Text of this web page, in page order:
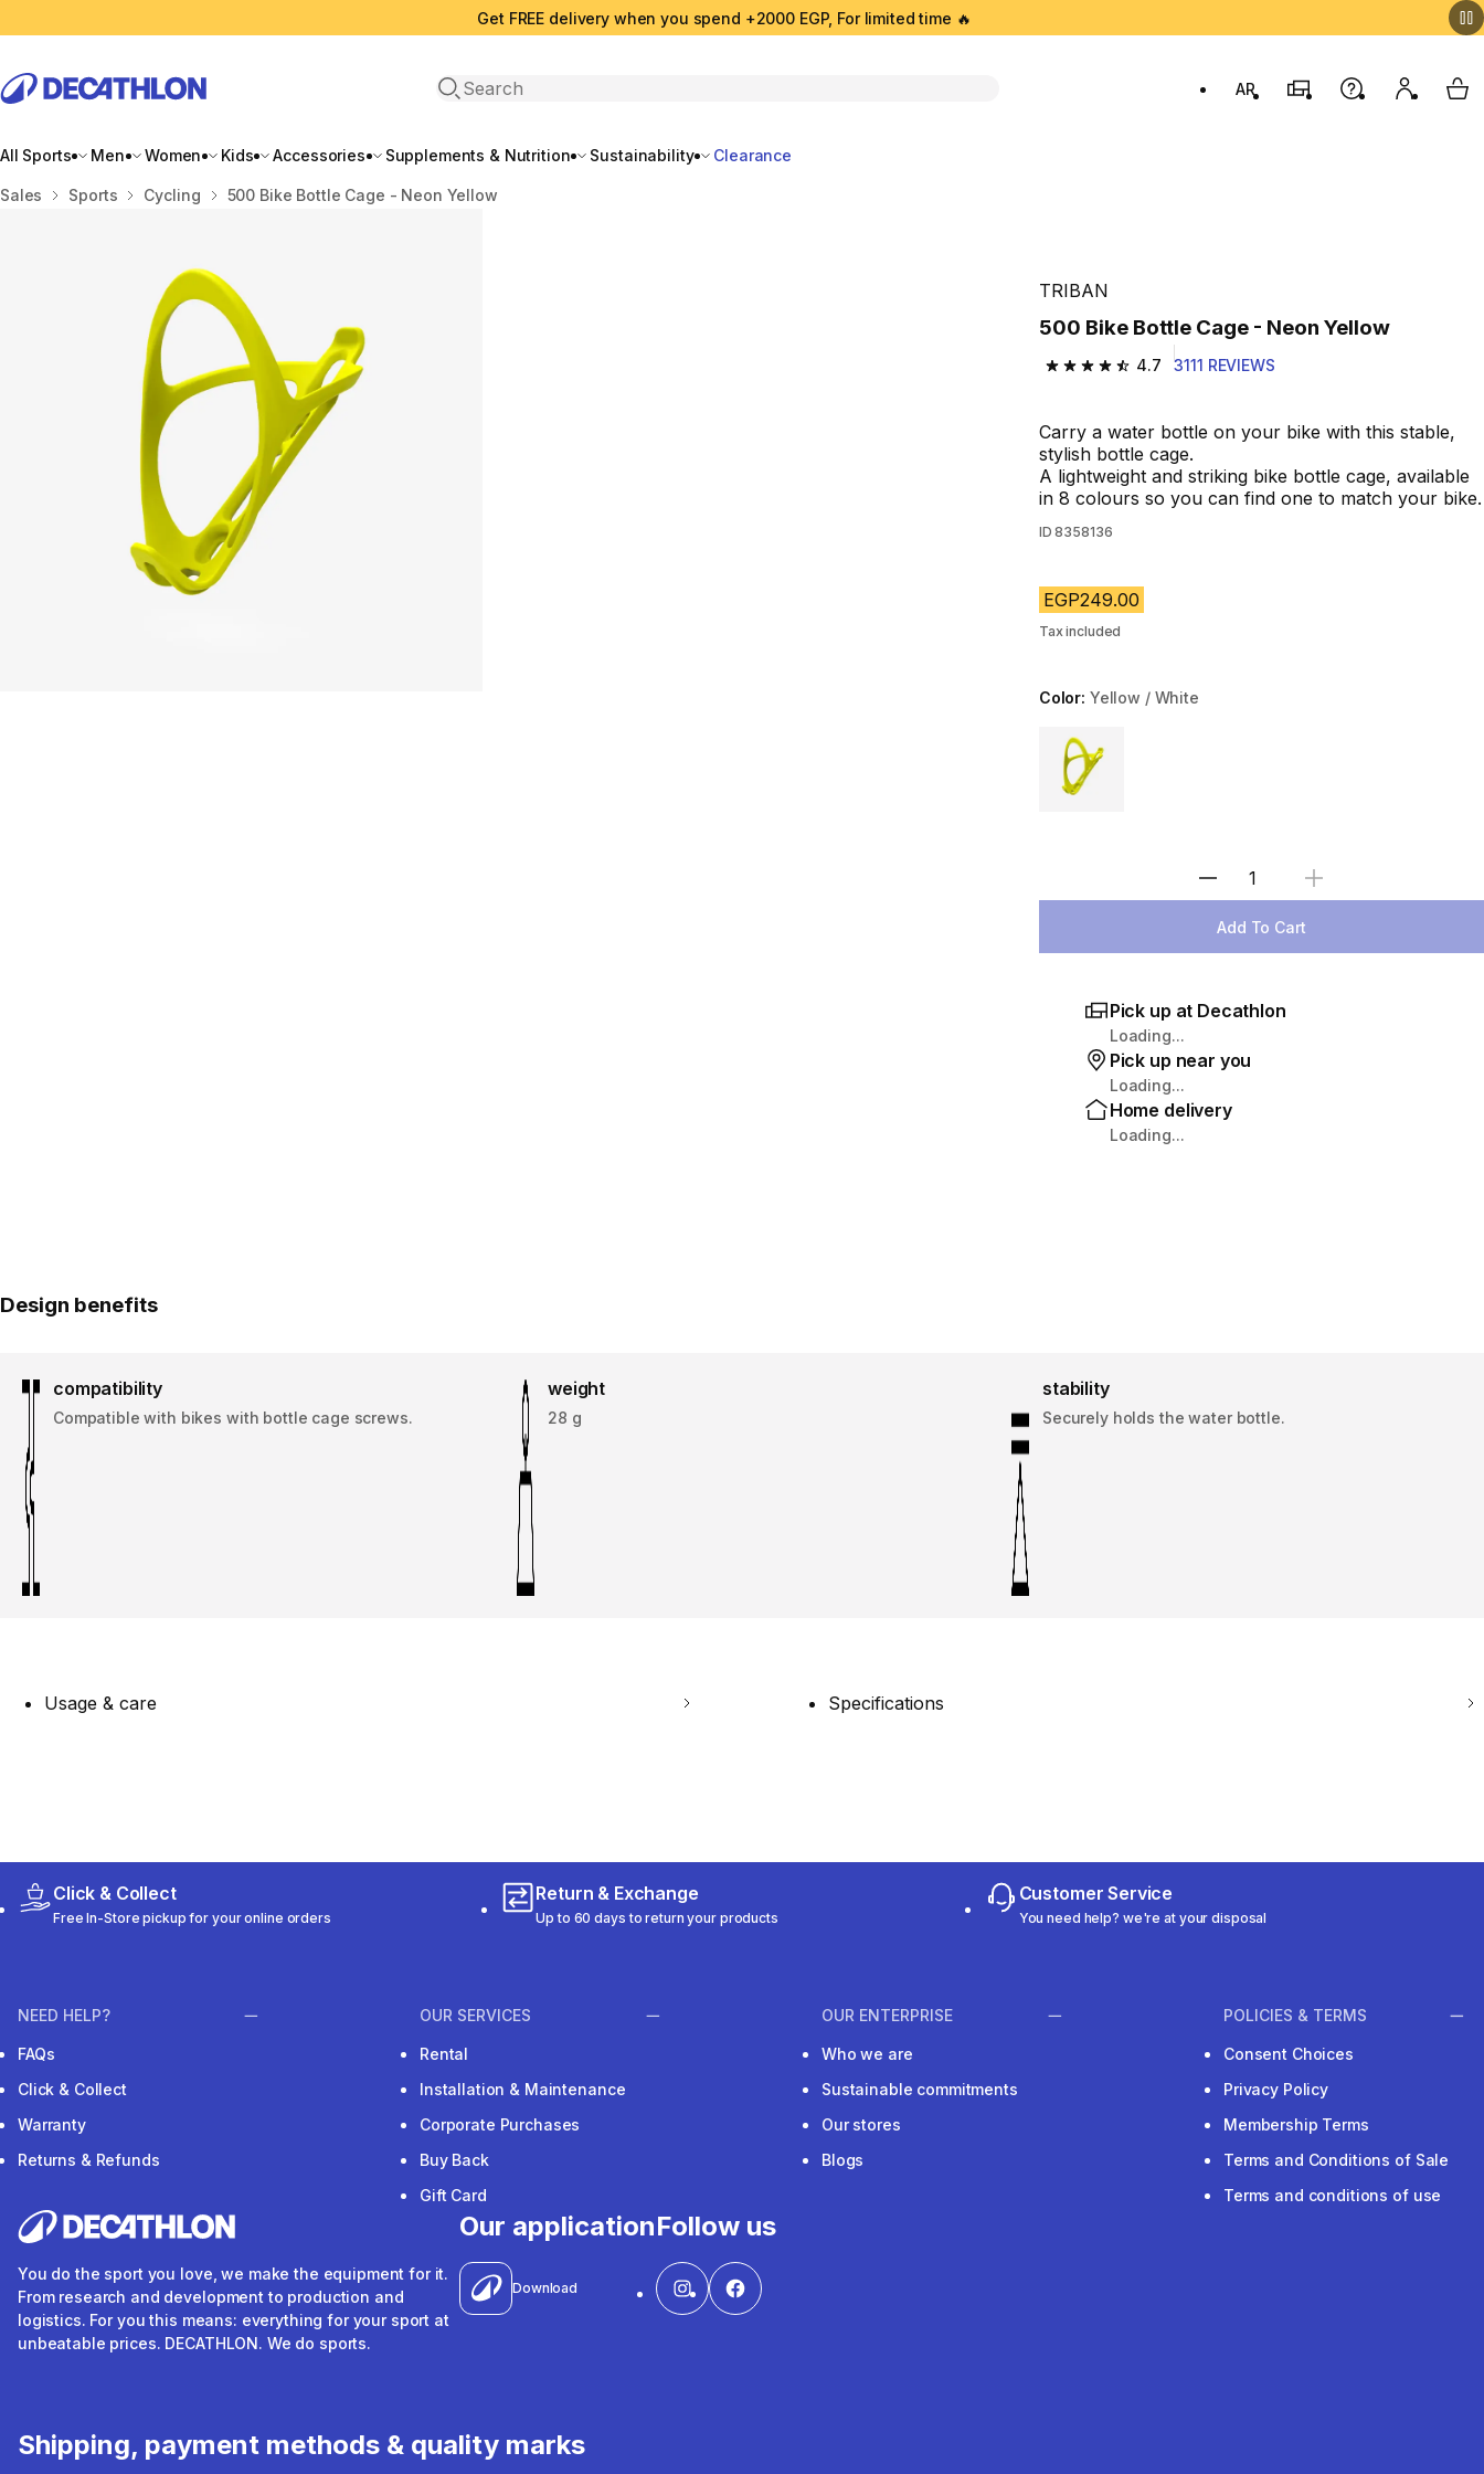
Get FREE delivery when you spend +2000 EGP, For limited time 🔥
Open search AR
Stores Help My My
All Sports Men Women Kids Accessories Supplements & Nutrition Sustainability Clearance
Home
Sales Sports Cycling 500 Bike Bottle Cage - Neon Yellow
TRIBAN
500 Bike Bottle Cage - Neon Yellow
4.7
4.7 out of 5 stars from 3111 reviews
3111 REVIEWS
Carry a water bottle on your bike with this stable,
stylish bottle cage.
A lightweight and striking bike bottle cage, available
in 8 colours so you can find one to match your bike.
ID 8358136
EGP249.00
Tax included
Color: Yellow / White
Choose a variant
Select Quantity
Add To Cart
Pick up at Decathlon
Loading...
Pick up near you
Loading...
Home delivery
Loading...
Design benefits
compatibility
Compatible with bikes with bottle cage screws.
weight
28 g
stability
Securely holds the water bottle.
Usage & care Specifications
Click & Collect
Free In-Store pickup for your online orders
Return & Exchange
Up to 60 days to return your products
Customer Service
You need help? we're at your disposal
NEED HELP?
FAQs
Click & Collect
Warranty
Returns & Refunds
OUR SERVICES
Rental
Installation & Maintenance
Corporate Purchases
Buy Back
Gift Card
OUR ENTERPRISE
Who we are
Sustainable commitments
Our stores
Blogs
POLICIES & TERMS
Consent Choices
Privacy Policy
Membership Terms
Terms and Conditions of Sale
Terms and conditions of use
You do the sport you love, we make the equipment for it.
From research and development to production and
logistics. For you this means: everything for your sport at
unbeatable prices. DECATHLON. We do sports.
Our application
Download
Follow us
Shipping, payment methods & quality marks